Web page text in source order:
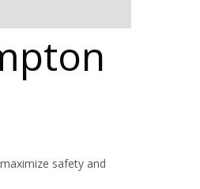
safety and